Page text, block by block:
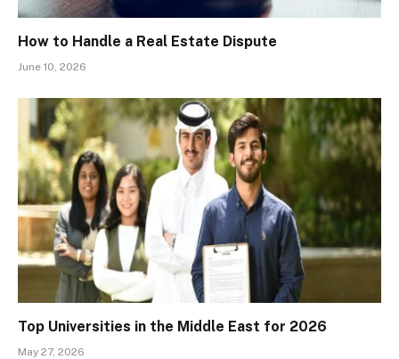
How to Handle a Real Estate Dispute
June 10, 2026
Top Universities in the Middle East for 2026
May 27, 2026